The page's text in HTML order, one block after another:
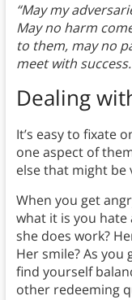
“May my
May no harm
to them, may no
meet with
Dealing
It’s easy to fixate
one aspect of
else that might be
When you get
what it is you hate
she does work?
Her smile? As
find yourself
other redeeming